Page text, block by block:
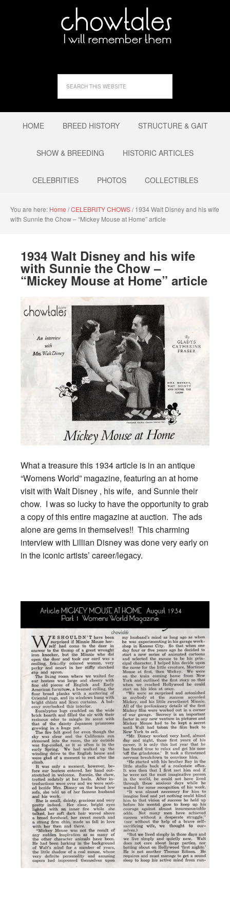
HOME BREED HISTORY STRUCTURE & GAIT
SHOW & BREEDING HISTORIC ARTICLES
CELEBRITIES PHOTOS COLLECTIBLES
You are here: Home /CELEBRITY CHOWS/1934 Walt Disney and his wife
with Sunnie the Chow – “Mickey Mouse at Home” article
1934 Walt Disney and his wife
with Sunnie the Chow –
“Mickey Mouse at Home” article
What a treasure this 1934 article is in an antique
“Womens World” magazine, featuring an at home
visit with Walt Disney , his wife, and Sunnie their
chow. I was so lucky to have the opportunity to grab
a copy of this entire magazine at auction. The ads
alone are gems in themselves!! This charming
interview with Lillian Disney was done very early on
in the iconic artists’ career/legacy.